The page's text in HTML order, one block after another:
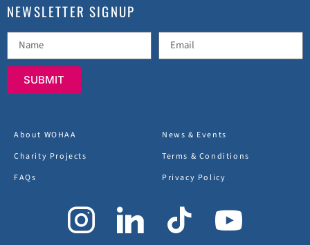
NEWSLETTER SIGNUP
SUBMIT
About WOHAA
Charity Projects
FAQs
News & Events
Terms & Conditions
Privacy Policy